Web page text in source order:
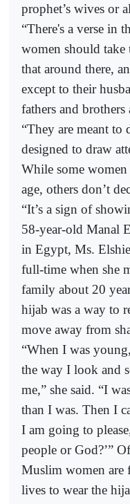
prophet’s wives or
“There's a verse in
women should take
that around there,
except to their
fathers and
“They are meant to
designed to draw
While some
age, others don’t
“It’s a sign of
58-year-old Manal
in Egypt, Ms.
full-time when she
family about 20
hijab was a way to
move away from
“When I was
the way I look and
me,” she said. “I
than I was. Then I
I am going to
people or God?’”
Muslim women are
lives to wear the